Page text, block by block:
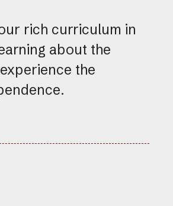
rich curriculum in
about the
the